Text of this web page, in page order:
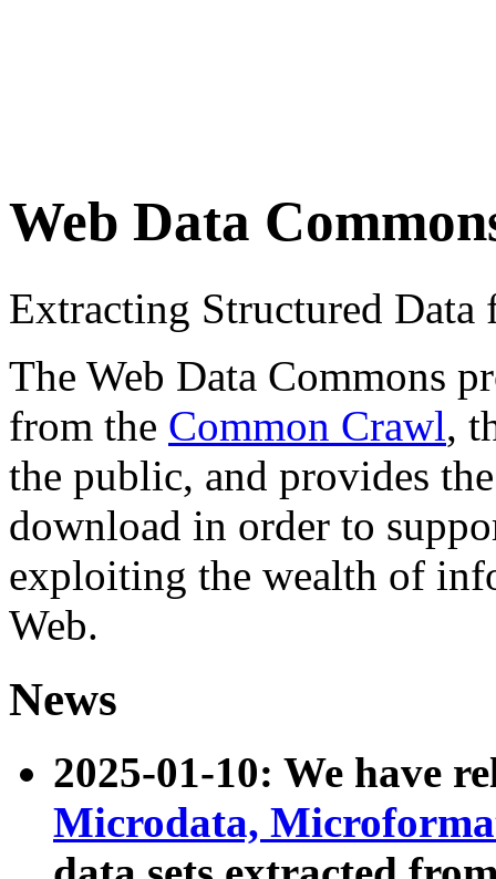
Web Data
Extracting Structured
The Web Data Commons
from the Common Crawl,
the public, and provides
download in order to
exploiting the wealth of
Web.
News
2025-01-10: We have
Microdata,